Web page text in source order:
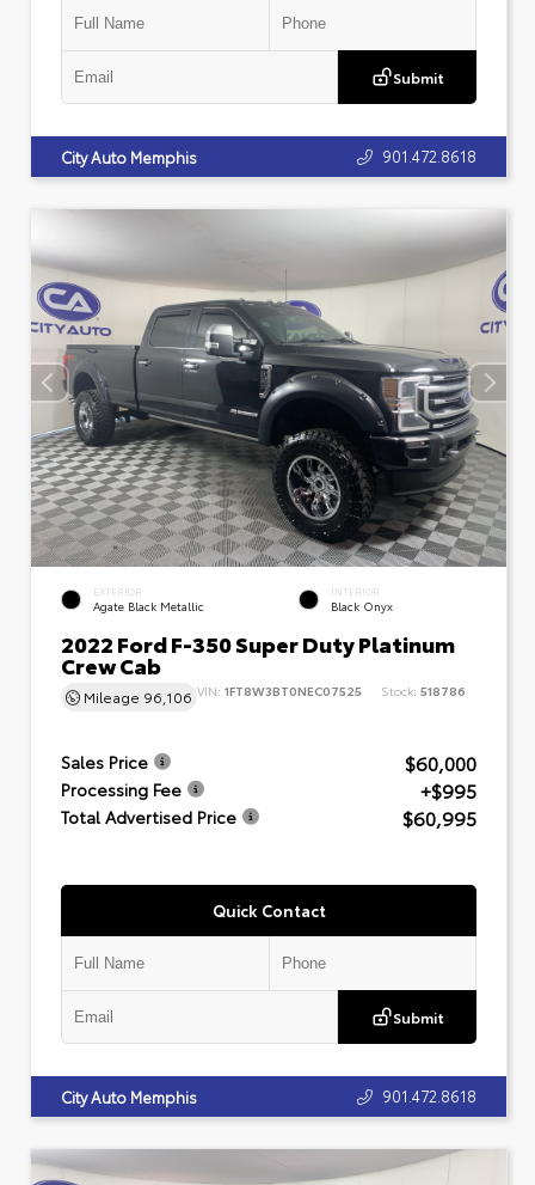
Submit
City Auto Memphis 901.472.8618
EXTERIOR
Agate Black Metallic
INTERIOR
Black Onyx
2022 Ford F-350 Super Duty Platinum
Crew Cab
Mileage 96,106 VIN: 1FT8W3BT0NEC07525 Stock: 518786
Sales Price $60,000
Processing Fee +$995
Total Advertised Price $60,995
Quick Contact
Submit
City Auto Memphis 901.472.8618